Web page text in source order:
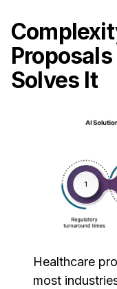
Solves It
Healthcare
most